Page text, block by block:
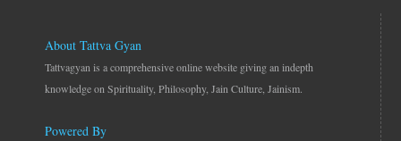
About Tattva Gyan
Tattvagyan is a comprehensive online website giving an indepth
knowledge on Spirituality, Philosophy, Jain Culture, Jainism.
Powered By